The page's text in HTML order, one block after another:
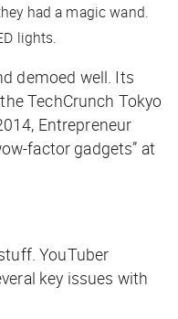
had a magic wand.
lights.
demoed well. Its
TechCrunch Tokyo
Entrepreneur
factor gadgets” at
YouTuber
key issues with